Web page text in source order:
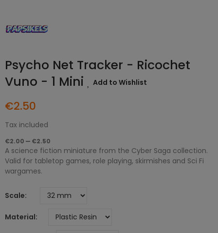
Psycho Net Tracker - Ricochet
Vuno - 1 Mini
Add to Wishlist
€2.50
Tax included
€2.00 — €2.50
A science fiction miniature from the Cyber Saga collection.
Valid for tabletop games, role playing, skirmishes and Sci Fi
wargames.
Scale
Material